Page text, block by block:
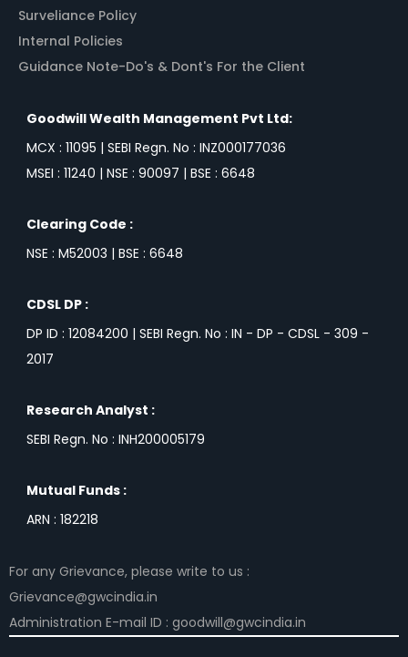
Surveliance Policy
Internal Policies
Guidance Note-Do's & Dont's For the Client
Goodwill Wealth Management Pvt Ltd:
MCX : 11095 | SEBI Regn. No : INZ000177036
MSEI : 11240 | NSE : 90097 | BSE : 6648
Clearing Code :
NSE : M52003 | BSE : 6648
CDSL DP :
DP ID : 12084200 | SEBI Regn. No : IN - DP - CDSL - 309 -
2017
Research Analyst :
SEBI Regn. No : INH200005179
Mutual Funds :
ARN : 182218
For any Grievance, please write to us :
Grievance@gwcindia.in
Administration E-mail ID : goodwill@gwcindia.in